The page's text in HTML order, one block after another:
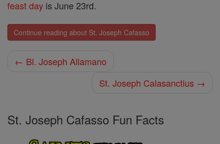
feast day is June 23rd.
Continue reading about St. Joseph Cafasso
← Bl. Joseph Allamano
St. Joseph Calasanctius →
St. Joseph Cafasso Fun Facts